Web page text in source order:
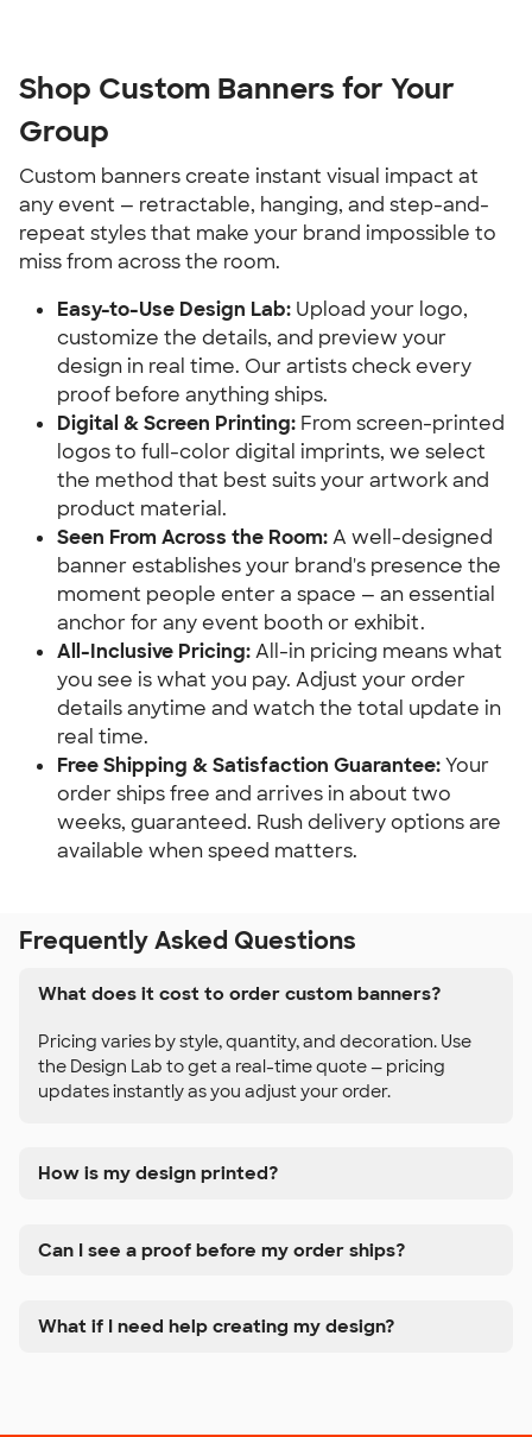
Shop Custom Banners for Your
Group
Custom banners create instant visual impact at
any event — retractable, hanging, and step-and-
repeat styles that make your brand impossible to
miss from across the room.
Easy-to-Use Design Lab: Upload your logo,
customize the details, and preview your
design in real time. Our artists check every
proof before anything ships.
Digital & Screen Printing: From screen-printed
logos to full-color digital imprints, we select
the method that best suits your artwork and
product material.
Seen From Across the Room: A well-designed
banner establishes your brand's presence the
moment people enter a space — an essential
anchor for any event booth or exhibit.
All-Inclusive Pricing: All-in pricing means what
you see is what you pay. Adjust your order
details anytime and watch the total update in
real time.
Free Shipping & Satisfaction Guarantee: Your
order ships free and arrives in about two
weeks, guaranteed. Rush delivery options are
available when speed matters.
Frequently Asked Questions
What does it cost to order custom banners?
Pricing varies by style, quantity, and decoration. Use
the Design Lab to get a real-time quote — pricing
updates instantly as you adjust your order.
How is my design printed?
Can I see a proof before my order ships?
What if I need help creating my design?